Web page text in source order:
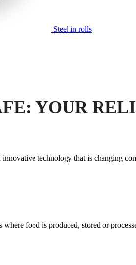
Steel in rolls
YOUR
technology that is changing
food is produced, stored or